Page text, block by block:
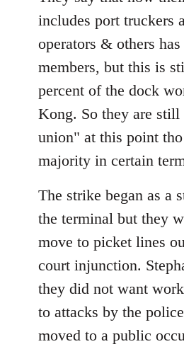
includes port truckers
operators & others
members, but this is
percent of the dock
Kong. So they are
union" at this point
majority in certain
The strike began as a
the terminal but they
move to picket lines
court injunction.
they did not want
to attacks by the
moved to a public